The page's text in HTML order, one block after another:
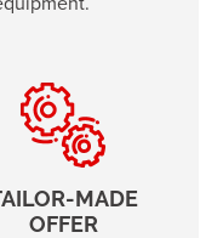
MADE
OFFER